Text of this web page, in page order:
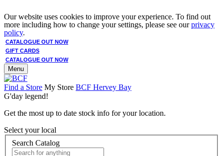
Our website uses cookies to improve your experience. To find out
more including how to change your settings, please see ourprivacy
policy.
CATALOGUE OUT NOW
GIFT CARDS
CATALOGUE OUT NOW
Menu
Find a Store My Store BCF Hervey Bay
G'day legend!
Get the most up to date stock info for your location.
Select your local
Search Catalog